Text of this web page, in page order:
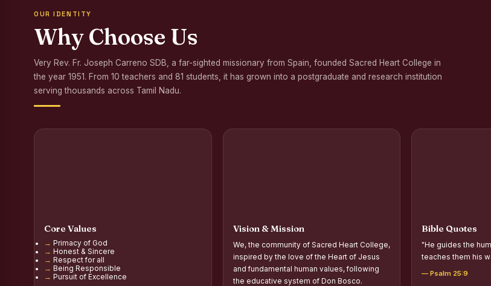
Tree Plantation and Palmyra Seed Sowing Programme
Inauguration of the Associations and Investiture of the Office Bearers - Shift I
Report on the Orientation and Planning of Outreach Programme Shift–I
PG Inauguration of the Academic Year 2026–2027 Shift-II
Report on Distribution of Scholarships to Gypsy Students
OUR IDENTITY
Why Choose Us
Very Rev. Fr. Joseph Carreno SDB, a far-sighted missionary from Spain, founded Sacred Heart College in
the year 1951. From 10 teachers and 81 students, it has grown into a postgraduate and research institution
serving thousands across Tamil Nadu.
Core Values
Primacy of God
Honest & Sincere
Respect for all
Being Responsible
Pursuit of Excellence
Vision & Mission
We, the community of Sacred Heart College,
inspired by the love of the Heart of Jesus
and fundamental human values, following
the educative system of Don Bosco.
Bible Quotes
"He guides the
teaches them his
— Psalm 25:9